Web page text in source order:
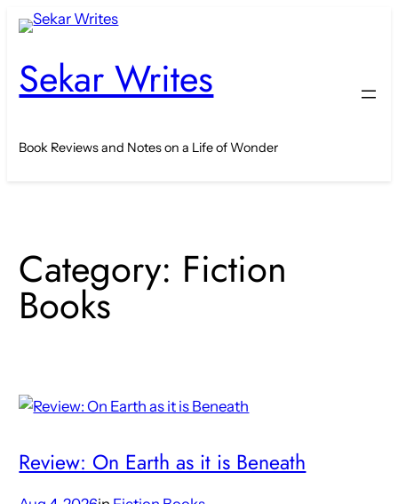
Skip
content
Sekar Writes
Book Reviews and Notes on a Life of Wonder
Category: Fiction
Books
Review: On Earth as it is Beneath